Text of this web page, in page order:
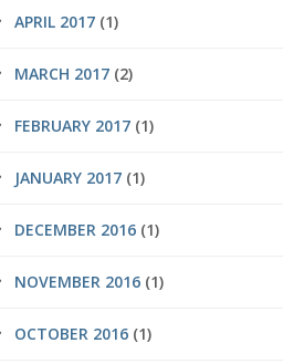
APRIL 2017 (1)
MARCH 2017 (2)
FEBRUARY 2017 (1)
JANUARY 2017 (1)
DECEMBER 2016 (1)
NOVEMBER 2016 (1)
OCTOBER 2016 (1)